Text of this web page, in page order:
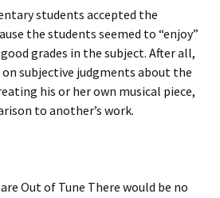
students accepted the
the students seemed to “enjoy”
grades in the subject. After all,
on subjective judgments about the
his or her own musical piece,
to another’s work.
Out of Tune There would be no